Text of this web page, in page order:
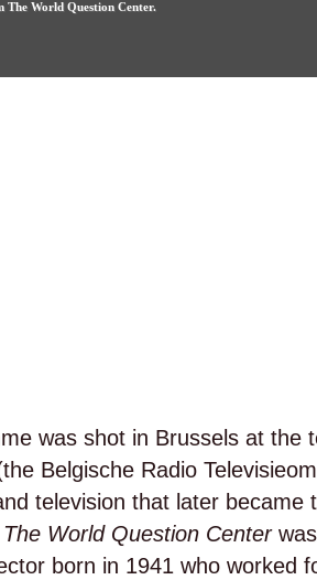
World Question Center.
was shot in Brussels at the
Belgische Radio
television that later became
The World Question Centerwas
born in 1941 who worked